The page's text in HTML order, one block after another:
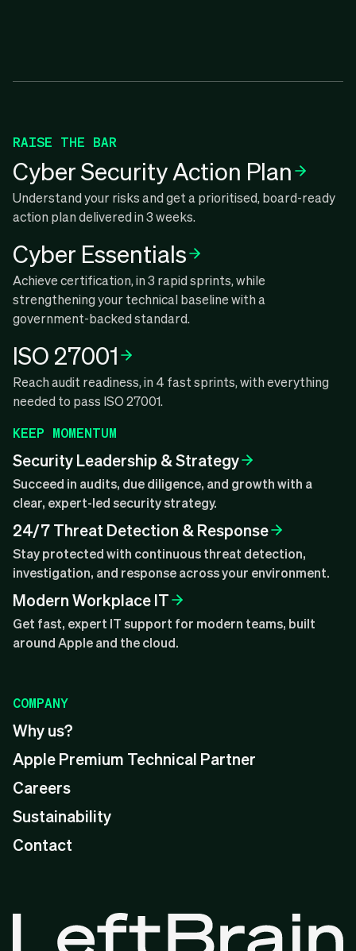
RAISE THE BAR
Cyber Security Action Plan
Understand your risks and get a prioritised, board-ready
action plan delivered in 3 weeks.
Cyber Essentials
Achieve certification, in 3 rapid sprints, while
strengthening your technical baseline with a
government-backed standard.
ISO 27001
Reach audit readiness, in 4 fast sprints, with everything
needed to pass ISO 27001.
KEEP MOMENTUM
Security Leadership & Strategy
Succeed in audits, due diligence, and growth with a
clear, expert-led security strategy.
24/7 Threat Detection & Response
Stay protected with continuous threat detection,
investigation, and response across your environment.
Modern Workplace IT
Get fast, expert IT support for modern teams, built
around Apple and the cloud.
COMPANY
Why us?
Apple Premium Technical Partner
Careers
Sustainability
Contact